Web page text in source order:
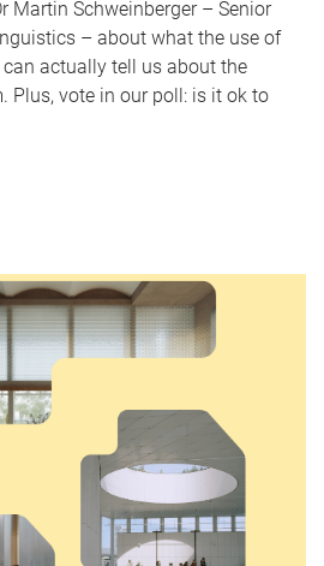
Martin Schweinberger – Senior
– about what the use of
actually tell us about the
Plus, vote in our poll: is it ok to